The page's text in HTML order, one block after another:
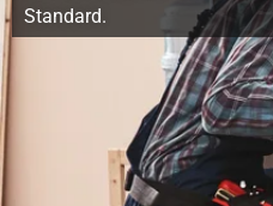
Standard.